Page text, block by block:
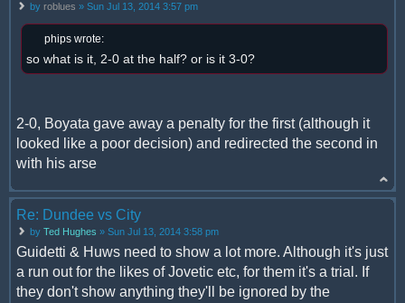
by roblues » Sun Jul 13, 2014 3:57 pm
phips wrote:
so what is it, 2-0 at the half? or is it 3-0?
2-0, Boyata gave away a penalty for the first (although it
looked like a poor decision) and redirected the second in
with his arse
Re: Dundee vs City
by Ted Hughes » Sun Jul 13, 2014 3:58 pm
Guidetti & Huws need to show a lot more. Although it's just
a run out for the likes of Jovetic etc, for them it's a trial. If
they don't show anything they'll be ignored by the